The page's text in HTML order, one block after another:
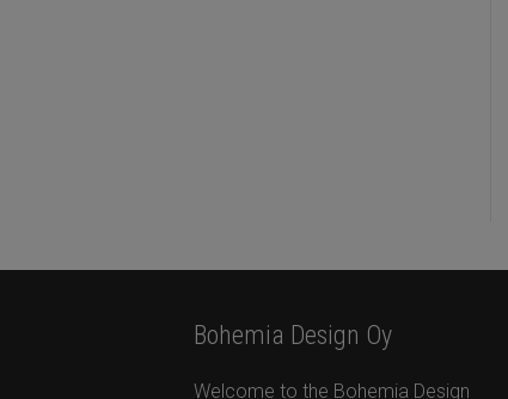
Bohemia Design Oy
Welcome to the Bohemia Design